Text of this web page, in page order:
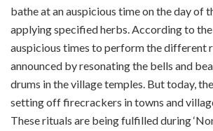
bathe at an auspicious time on the day of
applying specified herbs. According to
auspicious times to perform the different
announced by resonating the bells and
drums in the village temples. But today,
setting off firecrackers in towns and
These rituals are being fulfilled during